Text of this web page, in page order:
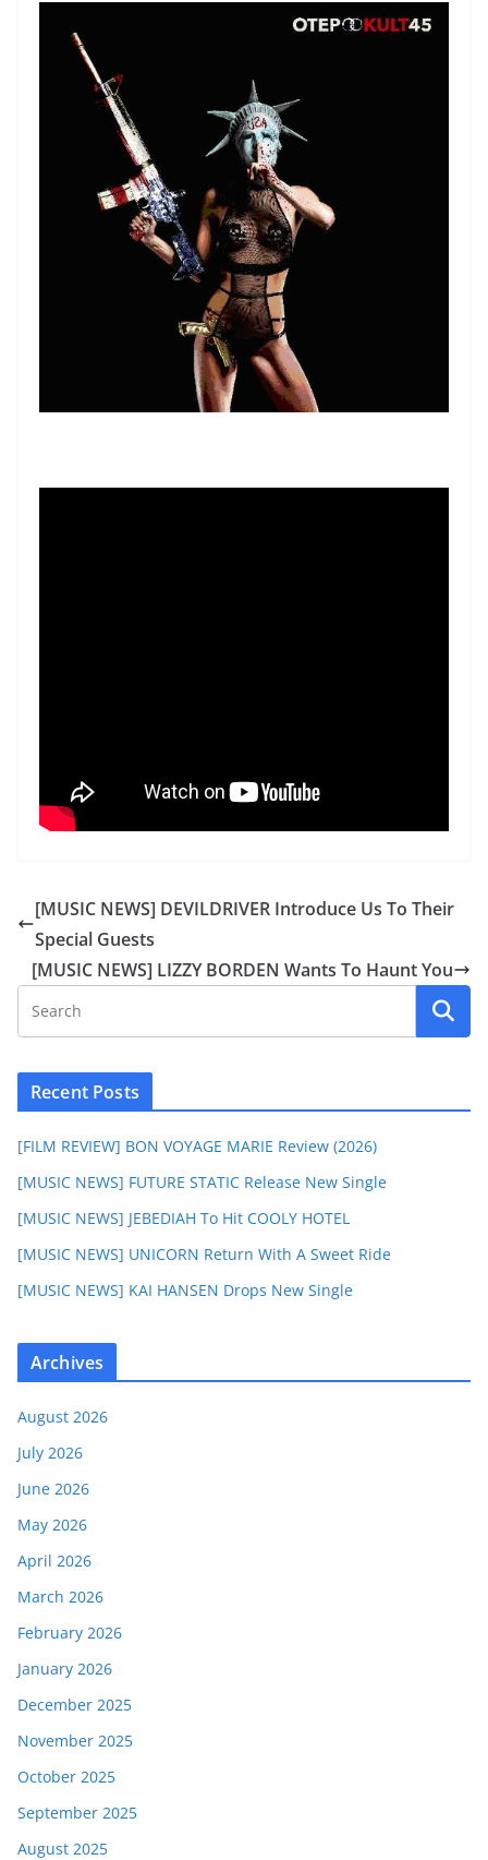
[MUSIC NEWS] DEVILDRIVER Introduce Us To Their
Special Guests
[MUSIC NEWS] LIZZY BORDEN Wants To Haunt You
Recent Posts
[FILM REVIEW] BON VOYAGE MARIE Review (2026)
[MUSIC NEWS] FUTURE STATIC Release New Single
[MUSIC NEWS] JEBEDIAH To Hit COOLY HOTEL
[MUSIC NEWS] UNICORN Return With A Sweet Ride
[MUSIC NEWS] KAI HANSEN Drops New Single
Archives
August 2026
July 2026
June 2026
May 2026
April 2026
March 2026
February 2026
January 2026
December 2025
November 2025
October 2025
September 2025
August 2025